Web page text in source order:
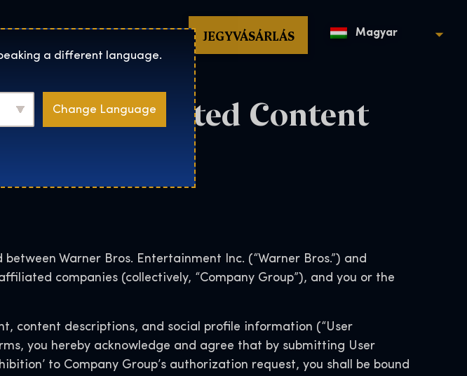
page
Rólunk Webshop JEGYVÁSÁRLÁS Magyar
Generated Content
Warner Bros. Entertainment Inc. (“Warner Bros.”) and
companies (collectively, “Company Group”), and you or the
content descriptions, and social profile information (“User
you hereby acknowledge and agree that by submitting User
to Company Group’s authorization request, you shall be bound
a different language.
Change Language